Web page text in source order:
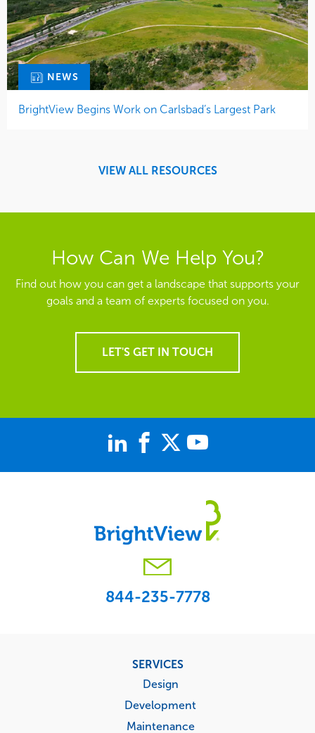
NEWS
BrightView Begins Work on Carlsbad’s Largest Park
VIEW ALL RESOURCES
How Can We Help You?
Find out how you can get a landscape that supports your
goals and a team of experts focused on you.
LET'S GET IN TOUCH
844-235-7778
SERVICES
Design
Development
Maintenance